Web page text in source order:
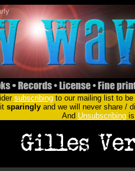
subscribingto our mailing list to be
sparinglyand we will never share /
And Unsubscribingis